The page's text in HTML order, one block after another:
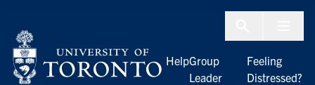
HelpGroup
Leader
Feeling
Distressed?